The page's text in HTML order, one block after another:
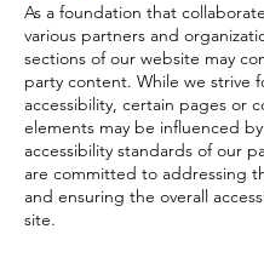
As a foundation that
various partners and
sections of our website may
party content. While we strive
accessibility, certain pages or
elements may be influenced
accessibility standards of our
are committed to addressing
and ensuring the overall
site.